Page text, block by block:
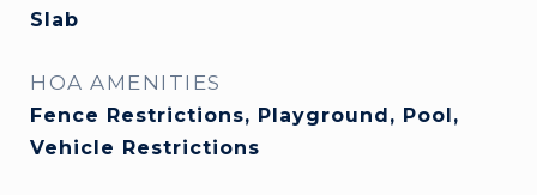
Slab
HOA AMENITIES
Fence Restrictions, Playground, Pool,
Vehicle Restrictions